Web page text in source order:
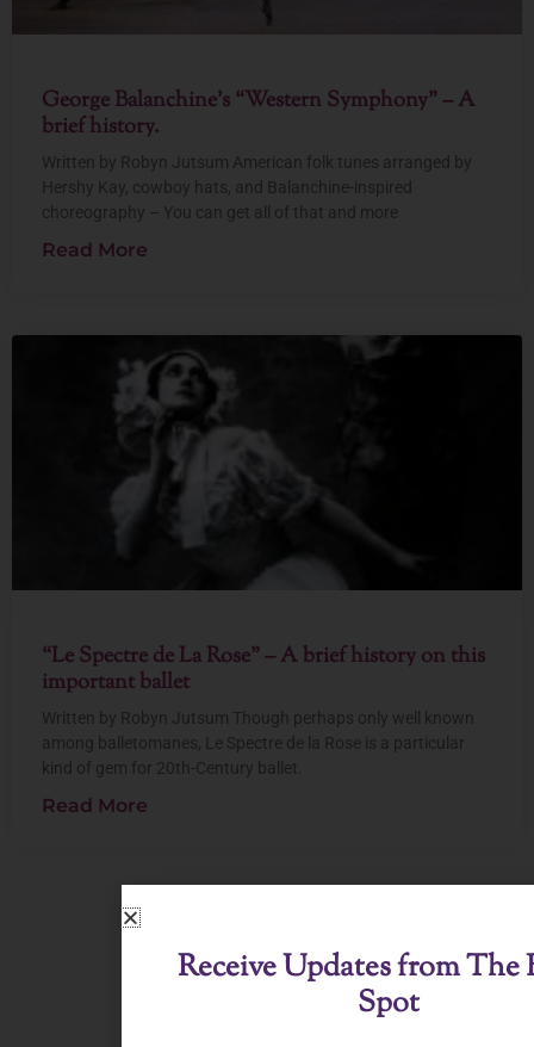
George Balanchine’s “Western Symphony” – A
brief history.
Written by Robyn Jutsum American folk tunes arranged by
Hershy Kay, cowboy hats, and Balanchine-inspired
choreography – You can get all of that and more
Read More
“Le Spectre de La Rose” – A brief history on this
important ballet
Written by Robyn Jutsum Though perhaps only well known
among balletomanes, Le Spectre de la Rose is a particular
kind of gem for 20th-Century ballet.
Read More
Receive Updates from The
Spot